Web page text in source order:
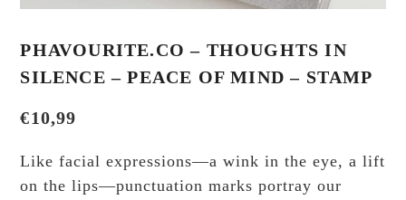
PHAVOURITE.CO – THOUGHTS IN
SILENCE – PEACE OF MIND – STAMP
€10,99
Like facial expressions—a wink in the eye, a lift
on the lips—punctuation marks portray our